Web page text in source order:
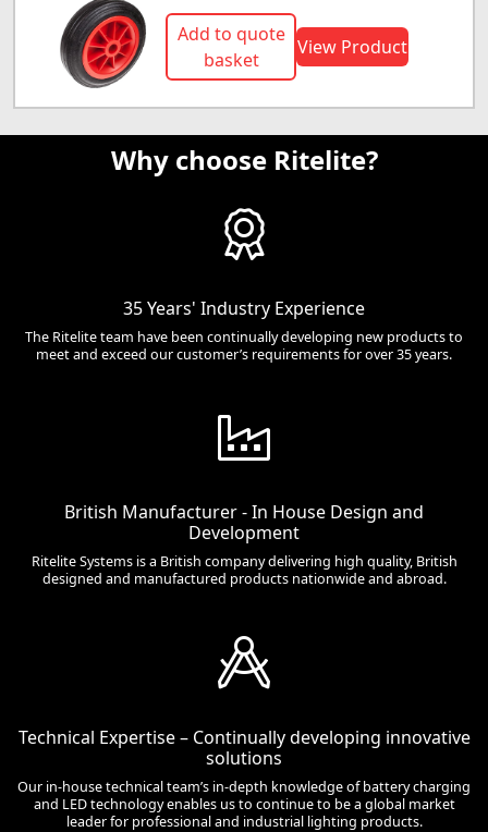
Add to quote
basket
View Product
Why choose Ritelite?
35 Years' Industry Experience
The Ritelite team have been continually developing new products to
meet and exceed our customer’s requirements for over 35 years.
British Manufacturer - In House Design and
Development
Ritelite Systems is a British company delivering high quality, British
designed and manufactured products nationwide and abroad.
Technical Expertise – Continually developing innovative
solutions
Our in-house technical team’s in-depth knowledge of battery charging
and LED technology enables us to continue to be a global market
leader for professional and industrial lighting products.